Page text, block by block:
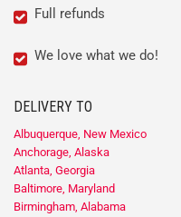
Full refunds
We love what we do!
DELIVERY TO
Albuquerque, New Mexico
Anchorage, Alaska
Atlanta, Georgia
Baltimore, Maryland
Birmingham, Alabama